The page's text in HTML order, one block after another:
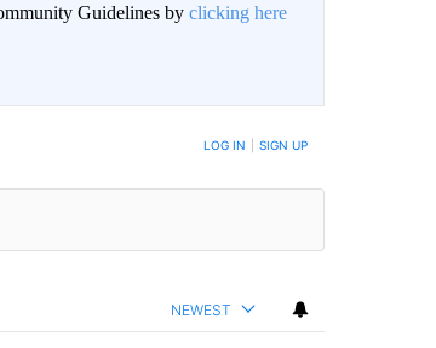
Guidelines by clicking here
COMMENTS ARE POSTED LOG IN SIGN UP
NEWEST